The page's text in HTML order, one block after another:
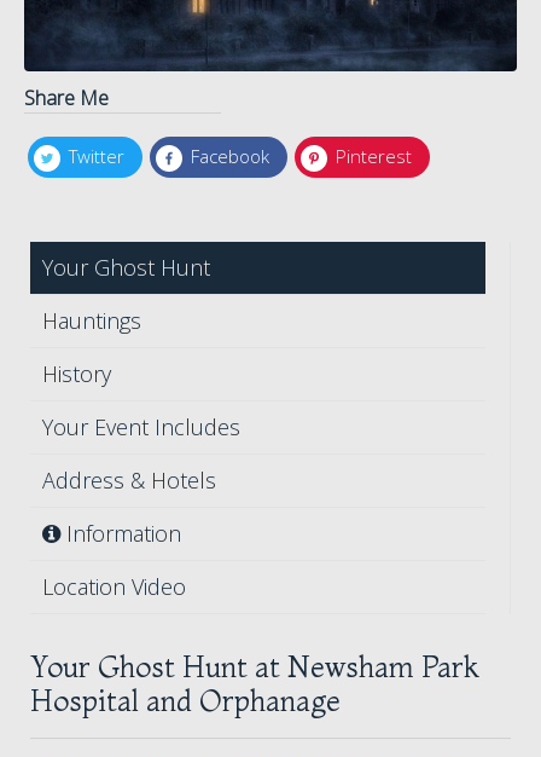
Share Me
Twitter Facebook Pinterest
Your Ghost Hunt
Hauntings
History
Your Event Includes
Address & Hotels
Information
Location Video
Your Ghost Hunt at Newsham Park
Hospital and Orphanage